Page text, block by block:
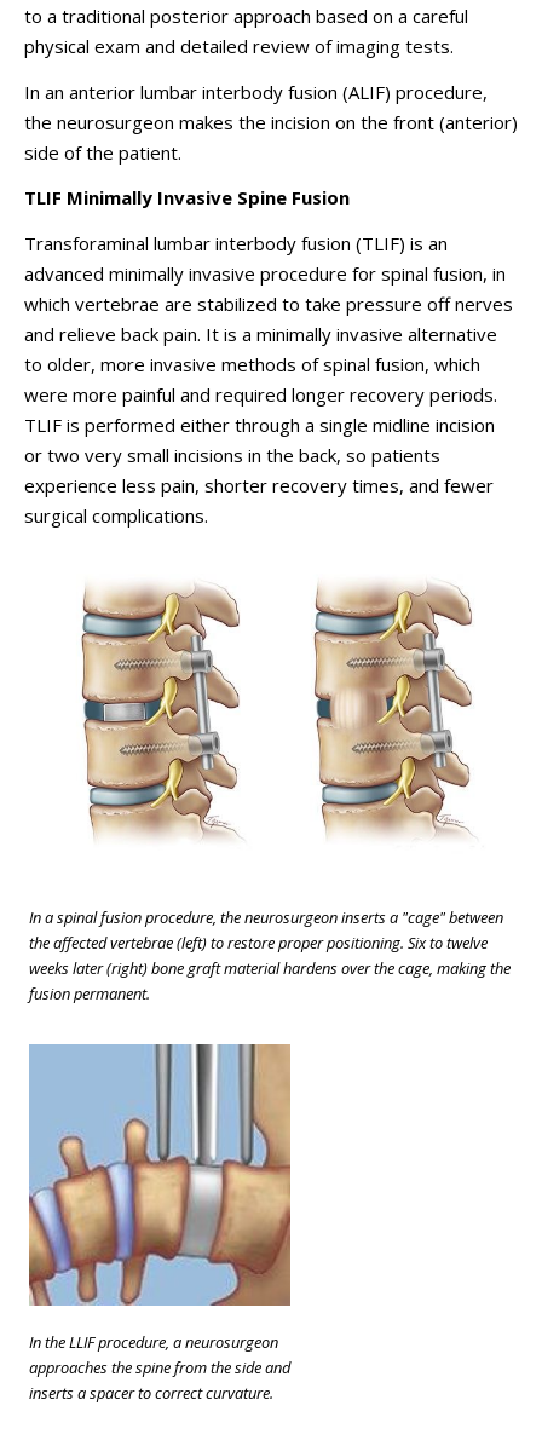
to a traditional posterior approach based on a careful
physical exam and detailed review of imaging tests.
In an anterior lumbar interbody fusion (ALIF) procedure,
the neurosurgeon makes the incision on the front (anterior)
side of the patient.
TLIF Minimally Invasive Spine Fusion
Transforaminal lumbar interbody fusion (TLIF) is an
advanced minimally invasive procedure for spinal fusion, in
which vertebrae are stabilized to take pressure off nerves
and relieve back pain. It is a minimally invasive alternative
to older, more invasive methods of spinal fusion, which
were more painful and required longer recovery periods.
TLIF is performed either through a single midline incision
or two very small incisions in the back, so patients
experience less pain, shorter recovery times, and fewer
surgical complications.
In a spinal fusion procedure, the neurosurgeon inserts a "cage" between
the affected vertebrae (left) to restore proper positioning. Six to twelve
weeks later (right) bone graft material hardens over the cage, making the
fusion permanent.
In the LLIF procedure, a neurosurgeon
approaches the spine from the side and
inserts a spacer to correct curvature.